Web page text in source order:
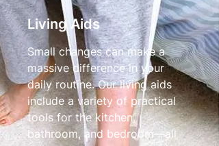
Living Aids
Small changes can make a
massive difference in your
daily routine. Our living aids
include a variety of practical
tools for the kitchen,
bathroom, and bedroom—all